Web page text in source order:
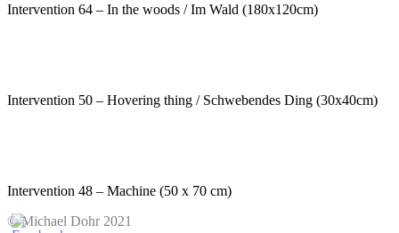
Intervention 64 – In the woods / Im Wald (180x120cm)
Intervention 50 – Hovering thing / Schwebendes Ding (30x40cm)
Intervention 48 – Machine (50 x 70 cm)
© Michael Dohr 2021